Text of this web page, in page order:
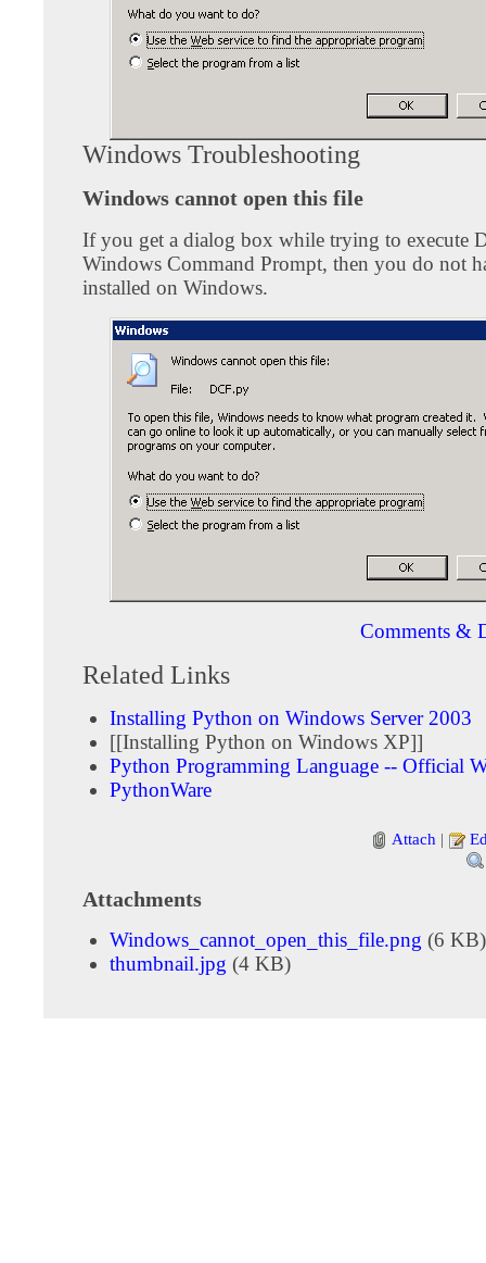
Windows Troubleshooting
Windows cannot open this file
If you get a dialog box while trying to execute
Windows Command Prompt, then you do not
installed on Windows.
Comments &
Related Links
Installing Python on Windows Server 2003
[[Installing Python on Windows XP]]
Python Programming Language -- Official
PythonWare
Attach |
Attachments
Windows_cannot_open_this_file.png (6 KB)
thumbnail.jpg (4 KB)